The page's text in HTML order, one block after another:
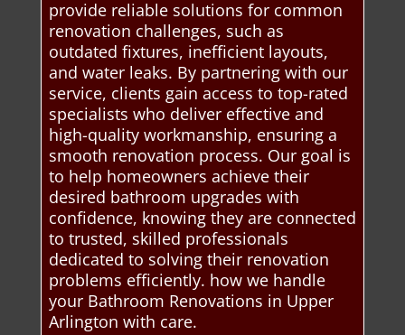
provide reliable solutions for common
renovation challenges, such as
outdated fixtures, inefficient layouts,
and water leaks. By partnering with our
service, clients gain access to top-rated
specialists who deliver effective and
high-quality workmanship, ensuring a
smooth renovation process. Our goal is
to help homeowners achieve their
desired bathroom upgrades with
confidence, knowing they are connected
to trusted, skilled professionals
dedicated to solving their renovation
problems efficiently. how we handle
your Bathroom Renovations in Upper
Arlington with care.